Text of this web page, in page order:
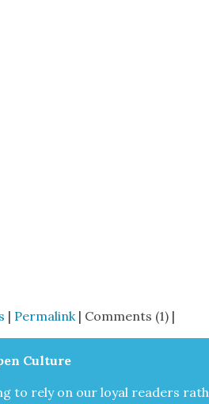
| Permalink | Comments (1) |
Cul­ture
to rely on our loy­al read­ers